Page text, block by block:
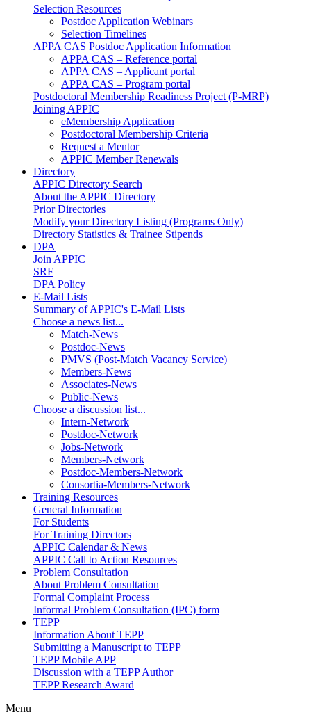
Selection Resources
Postdoc Application Webinars
Selection Timelines
APPA CAS Postdoc Application Information
APPA CAS – Reference portal
APPA CAS – Applicant portal
APPA CAS – Program portal
Postdoctoral Membership Readiness Project (P-MRP)
Joining APPIC
eMembership Application
Postdoctoral Membership Criteria
Request a Mentor
APPIC Member Renewals
Directory
APPIC Directory Search
About the APPIC Directory
Prior Directories
Modify your Directory Listing (Programs Only)
Directory Statistics & Trainee Stipends
DPA
Join APPIC
SRF
DPA Policy
E-Mail Lists
Summary of APPIC's E-Mail Lists
Choose a news list...
Match-News
Postdoc-News
PMVS (Post-Match Vacancy Service)
Members-News
Associates-News
Public-News
Choose a discussion list...
Intern-Network
Postdoc-Network
Jobs-Network
Members-Network
Postdoc-Members-Network
Consortia-Members-Network
Training Resources
General Information
For Students
For Training Directors
APPIC Calendar & News
APPIC Call to Action Resources
Problem Consultation
About Problem Consultation
Formal Complaint Process
Informal Problem Consultation (IPC) form
TEPP
Information About TEPP
Submitting a Manuscript to TEPP
TEPP Mobile APP
Discussion with a TEPP Author
TEPP Research Award
Menu